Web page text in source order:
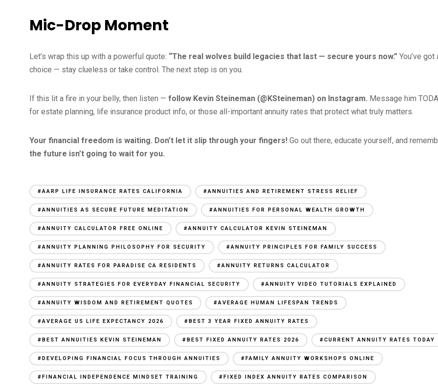
Mic-Drop Moment
Let’s wrap this up with a powerful quote: “The real wolves build legacies that last — secure yours now.” You’ve got
choice — stay clueless or take control. The next step is on you.
If this lit a fire in your belly, then listen — follow Kevin Steineman (@KSteineman) on Instagram. Message him
for estate planning, life insurance product info, or those all-important annuity rates that protect what truly matters.
Your financial freedom is waiting. Don’t let it slip through your fingers! Go out there, educate yourself, and
the future isn’t going to wait for you.
#AARP LIFE INSURANCE RATES CALIFORNIA #ANNUITIES AND RETIREMENT STRESS RELIEF
#ANNUITIES AS SECURE FUTURE MEDITATION #ANNUITIES FOR PERSONAL WEALTH GROWTH
#ANNUITY CALCULATOR FREE ONLINE #ANNUITY CALCULATOR KEVIN STEINEMAN
#ANNUITY PLANNING PHILOSOPHY FOR SECURITY #ANNUITY PRINCIPLES FOR FAMILY SUCCESS
#ANNUITY RATES FOR PARADISE CA RESIDENTS #ANNUITY RETURNS CALCULATOR
#ANNUITY STRATEGIES FOR EVERYDAY FINANCIAL SECURITY #ANNUITY VIDEO TUTORIALS EXPLAINED
#ANNUITY WISDOM AND RETIREMENT QUOTES #AVERAGE HUMAN LIFESPAN TRENDS
#AVERAGE US LIFE EXPECTANCY 2026 #BEST 3 YEAR FIXED ANNUITY RATES
#BEST ANNUITIES KEVIN STEINEMAN #BEST FIXED ANNUITY RATES 2026 #CURRENT ANNUITY RATES TODAY
#DEVELOPING FINANCIAL FOCUS THROUGH ANNUITIES #FAMILY ANNUITY WORKSHOPS ONLINE
#FINANCIAL INDEPENDENCE MINDSET TRAINING #FIXED INDEX ANNUITY RATES COMPARISON